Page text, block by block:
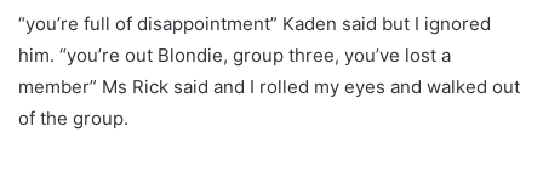
“you’re full of disappointment” Kaden said but I ignored
him. “you’re out Blondie, group three, you’ve lost a
member” Ms Rick said and I rolled my eyes and walked out
of the group.